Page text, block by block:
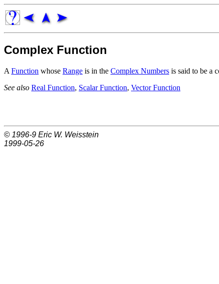
Complex Function
A Function whose Range is in the Complex Numbers is said to be a
See also Real Function, Scalar Function, Vector Function
© 1996-9 Eric W. Weisstein
1999-05-26